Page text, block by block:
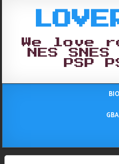
We love
NES
PSP
GBA